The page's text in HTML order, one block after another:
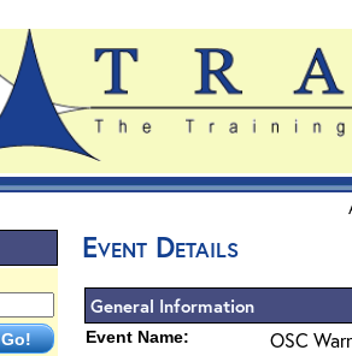
Event Details
General Information
Event Name: OSC